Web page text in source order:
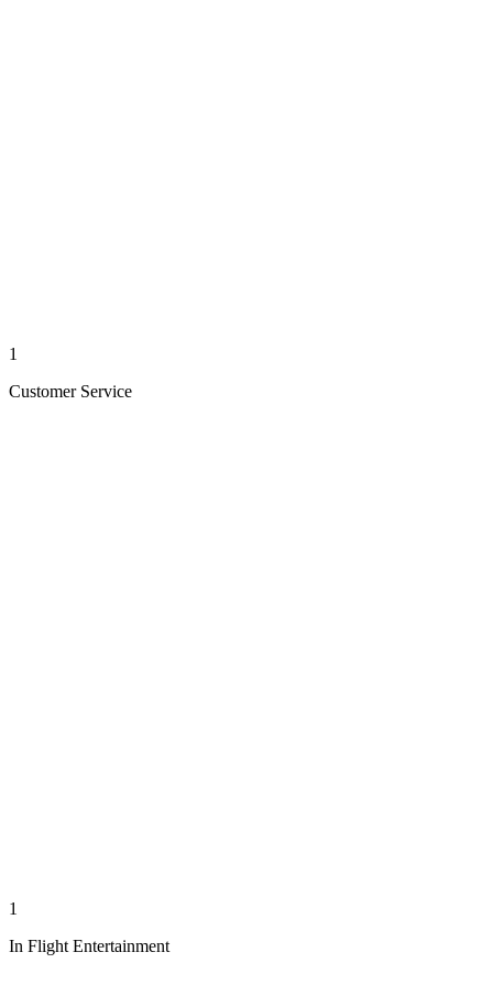
1
Customer Service
1
In Flight Entertainment